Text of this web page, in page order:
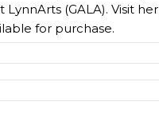
(GALA). Visit her
for purchase.